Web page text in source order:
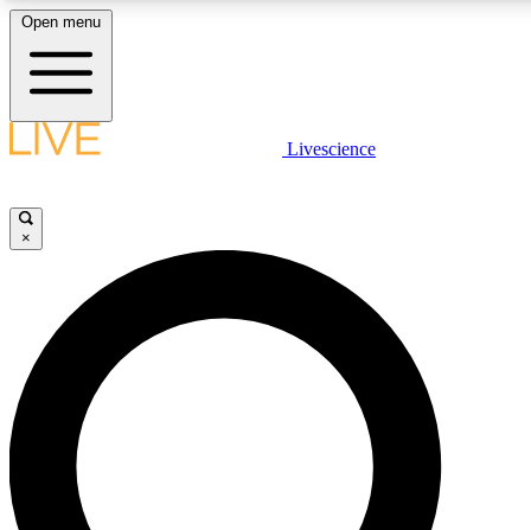
LIVE SCIENCE PLUS
JOIN FREE
LIVE SCIENCE PRO
Unlimited access to our exclusive features, expert analysis and in-
ad-free
Open menu
Livescience
×